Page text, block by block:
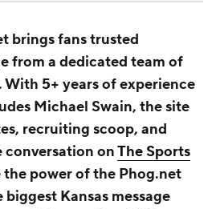
brings fans trusted
from a dedicated team of
With 5+ years of experience
Michael Swain, the site
recruiting scoop, and
conversation onThe Sports
the power of the Phog.net
Kansas message